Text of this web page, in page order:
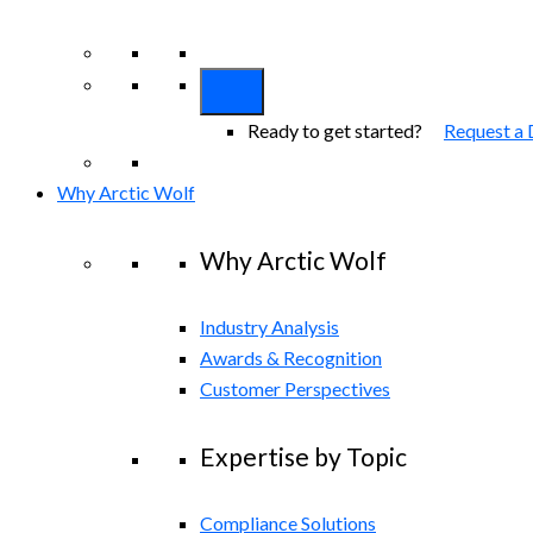
Ready to get started? Request a
Why Arctic Wolf
Why Arctic Wolf
Industry Analysis
Awards & Recognition
Customer Perspectives
Expertise by Topic
Compliance Solutions